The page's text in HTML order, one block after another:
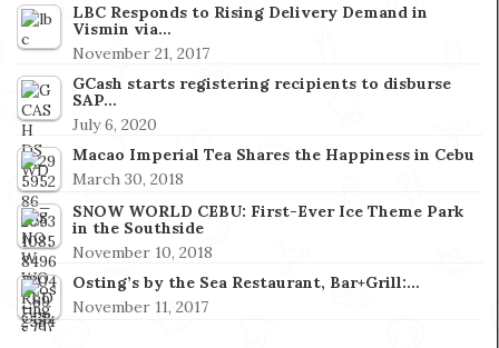
LBC Responds to Rising Delivery Demand in
Vismin via…
November 21, 2017
GCash starts registering recipients to disburse
SAP…
July 6, 2020
Macao Imperial Tea Shares the Happiness in Cebu
March 30, 2018
SNOW WORLD CEBU: First-Ever Ice Theme Park
in the Southside
November 10, 2018
Osting’s by the Sea Restaurant, Bar+Grill:…
November 11, 2017